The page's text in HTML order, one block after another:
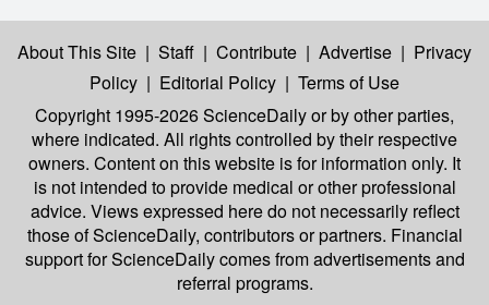
About This Site | Staff | Contribute | Advertise | Privacy
Policy | Editorial Policy | Terms of Use
Copyright 1995-2026 ScienceDailyor by other parties,
where indicated. All rights controlled by their respective
owners. Content on this website is for information only. It
is not intended to provide medical or other professional
advice. Views expressed here do not necessarily reflect
those of ScienceDaily, contributors or partners. Financial
support for ScienceDaily comes from advertisements and
referral programs.